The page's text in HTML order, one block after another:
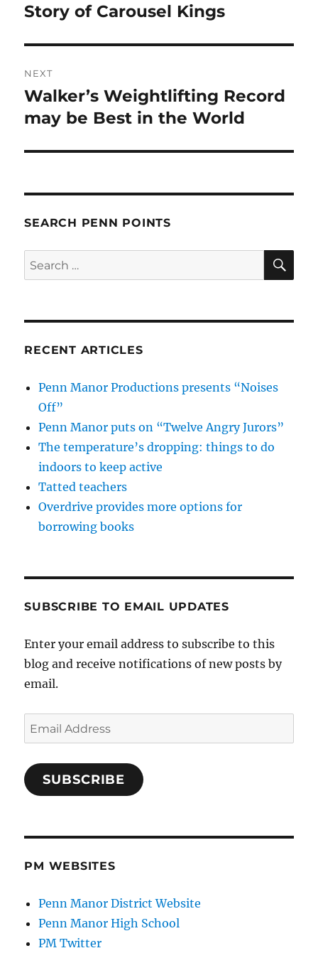
post:
Story of Carousel Kings
NEXT
Next
post:
Walker’s Weightlifting Record
may be Best in the World
SEARCH PENN POINTS
Search
for:
RECENT ARTICLES
Penn Manor Productions presents “Noises
Off”
Penn Manor puts on “Twelve Angry Jurors”
The temperature’s dropping: things to do
indoors to keep active
Tatted teachers
Overdrive provides more options for
borrowing books
SUBSCRIBE TO EMAIL UPDATES
Enter your email address to subscribe to this
blog and receive notifications of new posts by
email.
Email
Address
SUBSCRIBE
PM WEBSITES
Penn Manor District Website
Penn Manor High School
PM Twitter